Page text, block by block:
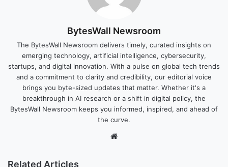
BytesWall Newsroom
The BytesWall Newsroom delivers timely, curated insights on
emerging technology, artificial intelligence, cybersecurity,
startups, and digital innovation. With a pulse on global tech trends
and a commitment to clarity and credibility, our editorial voice
brings you byte-sized updates that matter. Whether it's a
breakthrough in AI research or a shift in digital policy, the
BytesWall Newsroom keeps you informed, inspired, and ahead of
the curve.
Related Articles